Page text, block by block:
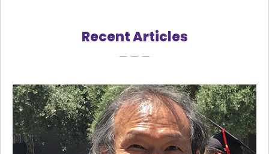
Recent Articles